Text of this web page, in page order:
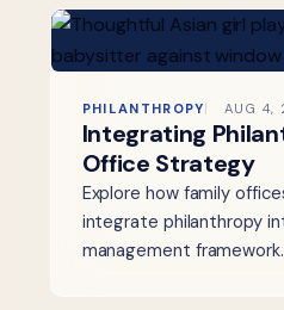
PHILANTHROPY AUG 4,
Integrating
Office Strategy
Explore how family
integrate philanthropy
management framework.